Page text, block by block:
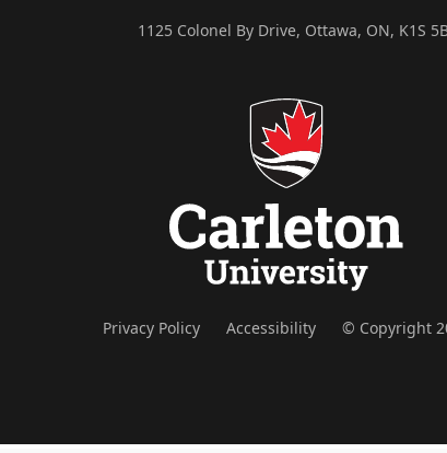
1125 Colonel By Drive, Ottawa, ON, K1S
Privacy Policy Accessibility © Copyright